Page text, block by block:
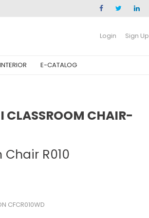
Login Sign Up
INTERIOR E-CATALOG
CHAIR-
Chair R010
CFCR010WD